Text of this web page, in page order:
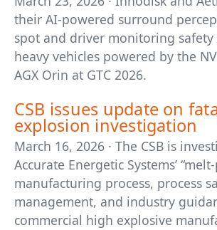
their AI-powered surround
spot and driver monitoring safety
heavy vehicles powered by the
AGX Orin at GTC 2026.
CSB issues update on
explosion investigation
March 16, 2026 · The CSB is
Accurate Energetic Systems’
manufacturing process, process
management, and industry
commercial high explosive